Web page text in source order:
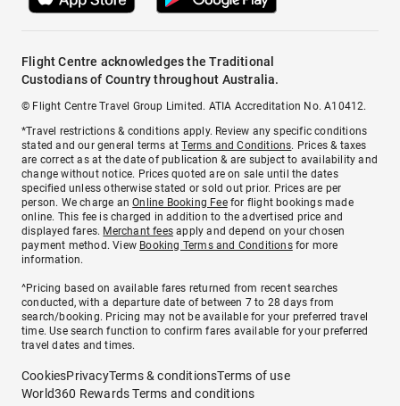
Flight Centre acknowledges the Traditional
Custodians of Country throughout Australia.
© Flight Centre Travel Group Limited. ATIA Accreditation No. A10412.
*Travel restrictions & conditions apply. Review any specific conditions
stated and our general terms atTerms and Conditions. Prices & taxes
are correct as at the date of publication & are subject to availability and
change without notice. Prices quoted are on sale until the dates
specified unless otherwise stated or sold out prior. Prices are per
person. We charge anOnline Booking Feefor flight bookings made
online. This fee is charged in addition to the advertised price and
displayed fares. Merchant fees apply and depend on your chosen
payment method. View Booking Terms and Conditionsfor more
information.
^Pricing based on available fares returned from recent searches
conducted, with a departure date of between 7 to 28 days from
search/booking. Pricing may not be available for your preferred travel
time. Use search function to confirm fares available for your preferred
travel dates and times.
CookiesPrivacyTerms & conditionsTerms of use
World360 Rewards Terms and conditions